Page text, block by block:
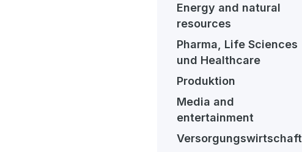
Energy and natural
resources
Pharma, Life Sciences
und Healthcare
Produktion
Media and
entertainment
Versorgungswirtschaft